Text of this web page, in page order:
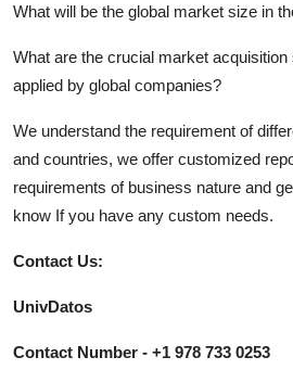
What will be the global market size in
What are the crucial market
applied by global companies?
We understand the requirement of
and countries, we offer customized
requirements of business nature and
know If you have any custom needs.
Contact Us:
UnivDatos
Contact Number - +1 978 733 0253